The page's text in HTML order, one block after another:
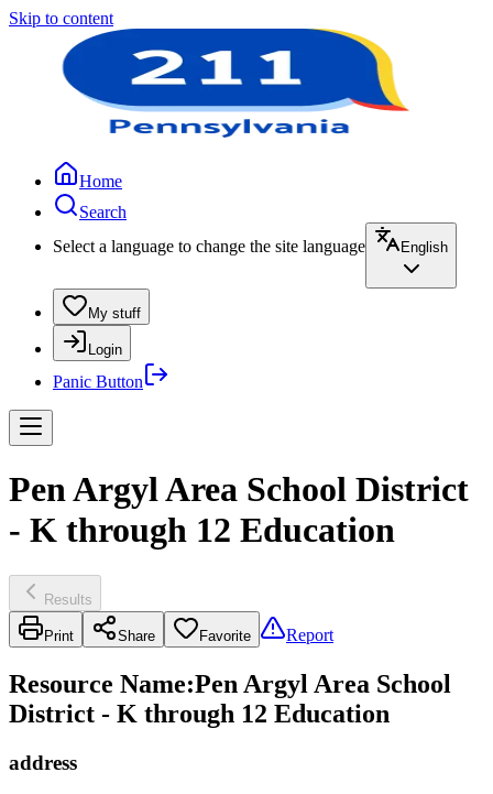
Skip to content
Home
Search
Select a language to change the site language
English
My stuff
Login
Panic Button
Pen Argyl Area School District
- K through 12 Education
Results
Print Share Favorite Report
Resource Name:Pen Argyl Area School
District - K through 12 Education
address